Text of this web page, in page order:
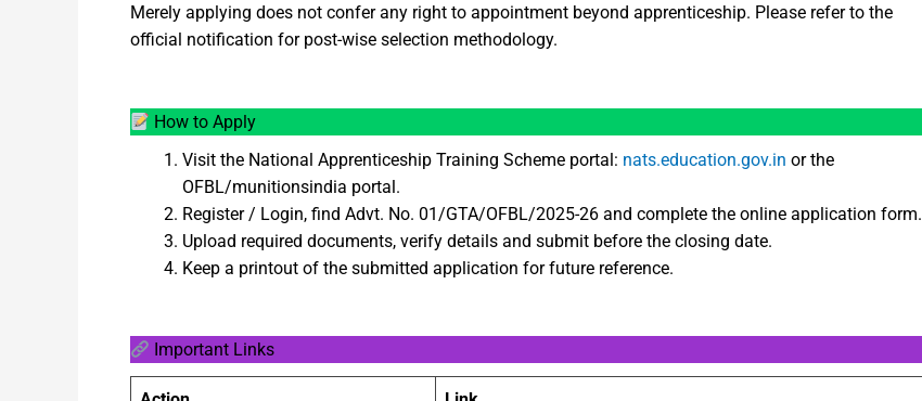
Merely applying does not confer any right to appointment beyond apprenticeship. Please refer to the
official notification for post-wise selection methodology.
How to Apply
Visit the National Apprenticeship Training Scheme portal: nats.education.gov.in or the
OFBL/munitionsindia portal.
Register / Login, find Advt. No. 01/GTA/OFBL/2025-26 and complete the online application form.
Upload required documents, verify details and submit before the closing date.
Keep a printout of the submitted application for future reference.
Important Links